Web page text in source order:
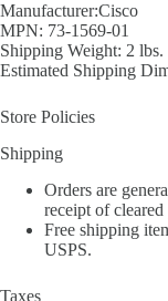
Manufacturer:Cisco
MPN: 73-1569-01
Shipping Weight: 2 lbs.
Estimated Shipping
Store Policies
Shipping
Orders are
receipt of cleared
Free shipping
USPS.
Taxes